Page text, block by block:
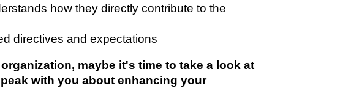
how they directly contribute to the
directives and expectations
maybe it's time to take a look at
with you about enhancing your